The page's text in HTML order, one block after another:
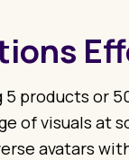
products or
of visuals at
avatars